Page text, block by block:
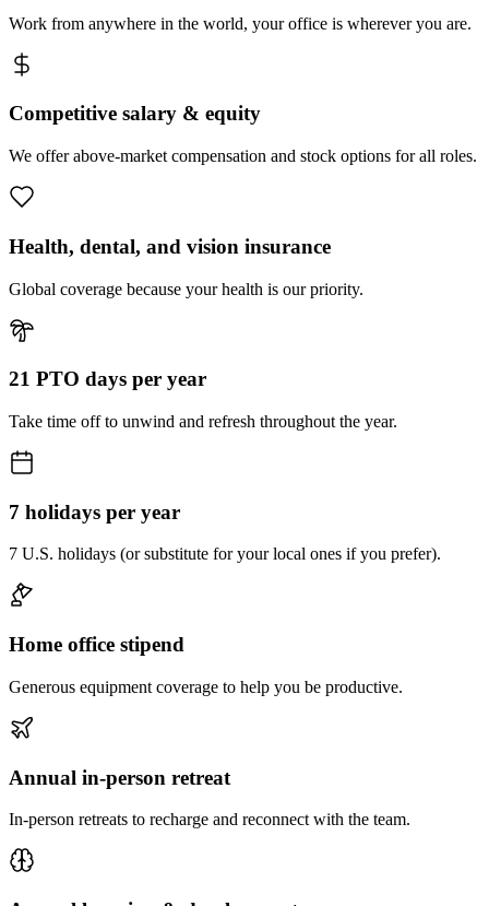
Work from anywhere in the world, your office is wherever you are.
Competitive salary & equity
We offer above-market compensation and stock options for all roles.
Health, dental, and vision insurance
Global coverage because your health is our priority.
21 PTO days per year
Take time off to unwind and refresh throughout the year.
7 holidays per year
7 U.S. holidays (or substitute for your local ones if you prefer).
Home office stipend
Generous equipment coverage to help you be productive.
Annual in-person retreat
In-person retreats to recharge and reconnect with the team.